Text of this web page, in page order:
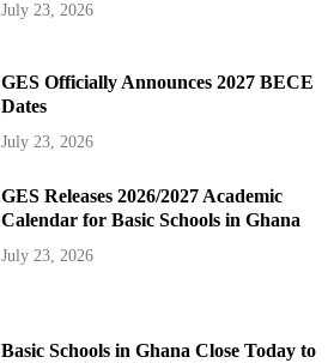
July 23, 2026
GES Officially Announces 2027 BECE
Dates
July 23, 2026
GES Releases 2026/2027 Academic
Calendar for Basic Schools in Ghana
July 23, 2026
Basic Schools in Ghana Close Today to